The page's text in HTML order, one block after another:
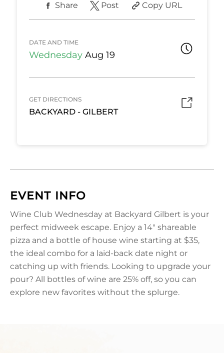
Share Post Copy URL
DATE AND TIME
Wednesday Aug 19
GET DIRECTIONS
BACKYARD - GILBERT
EVENT INFO
Wine Club Wednesday at Backyard Gilbert is your
perfect midweek escape. Enjoy a 14" shareable
pizza and a bottle of house wine starting at $35,
the ideal combo for a laid-back date night or
catching up with friends. Looking to upgrade your
pour? All bottles of wine are 25% off, so you can
explore new favorites without the splurge.